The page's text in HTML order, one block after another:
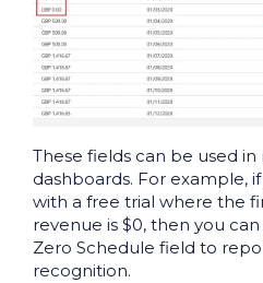
These fields can be used
dashboards. For example,
with a free trial where the
revenue is $0, then you
Zero Schedule field to
recognition.